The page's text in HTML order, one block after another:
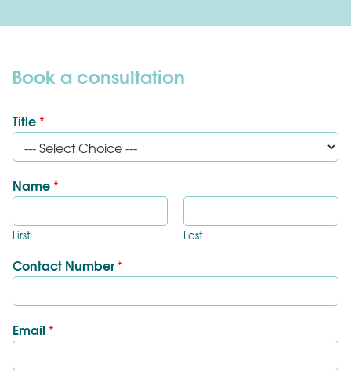
Book a consultation
Title *
Name *
First Last
Contact Number *
Email *